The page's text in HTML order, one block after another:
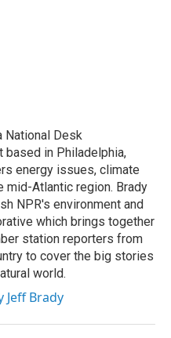
National Desk
based in Philadelphia,
energy issues, climate
mid-Atlantic region. Brady
NPR's environment and
which brings together
station reporters from
to cover the big stories
world.
Jeff Brady